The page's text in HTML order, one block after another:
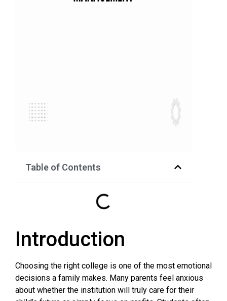
Table of Contents
Introduction
Choosing the right college is one of the most emotional
decisions a family makes. Many parents feel anxious
about whether the institution will truly care for their